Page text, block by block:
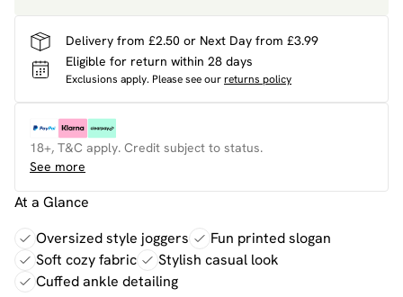
Delivery from £2.50 or Next Day from £3.99
Eligible for return within 28 days
Exclusions apply. Please see ourreturns policy
18+, T&C apply. Credit subject to status.
See more
At a Glance
Oversized style joggers
Fun printed slogan
Soft cozy fabric
Stylish casual look
Cuffed ankle detailing